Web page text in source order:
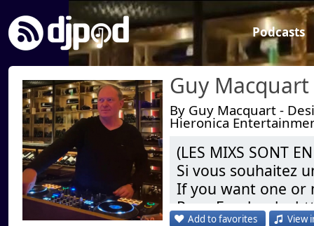
Podcasts
By Guy Macquart -
Hieronica
(LES MIXS SONT
Si vous souhaitez
If you want one or
Page Facebook :
Add to favorites View
Link:
Widget:
Share:
Post:
Send by
Run DMC - It's Like That (Guy M Tech Mix)